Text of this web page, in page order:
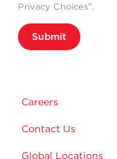
Privacy Choices”.
Submit
Careers
Contact Us
Global Locations